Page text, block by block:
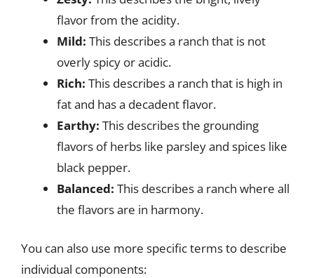
flavor from the acidity.
Mild: This describes a ranch that is not
overly spicy or acidic.
Rich: This describes a ranch that is high in
fat and has a decadent flavor.
Earthy: This describes the grounding
flavors of herbs like parsley and spices like
black pepper.
Balanced: This describes a ranch where all
the flavors are in harmony.
You can also use more specific terms to describe
individual components: